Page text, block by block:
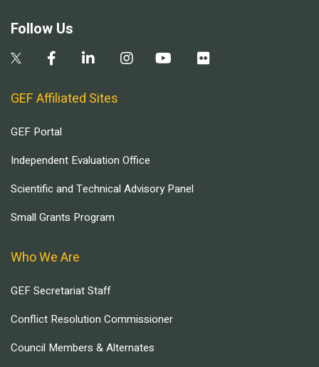
Follow Us
GEF Affiliated Sites
GEF Portal
Independent Evaluation Office
Scientific and Technical Advisory Panel
Small Grants Program
Who We Are
GEF Secretariat Staff
Conflict Resolution Commissioner
Council Members & Alternates